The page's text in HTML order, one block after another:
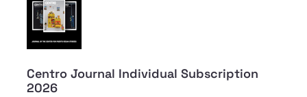
Centro Journal Individual Subscription
2026